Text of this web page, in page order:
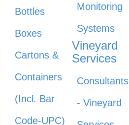
Bottles
Boxes
Cartons &
Containers
(Incl. Bar
Code-UPC)
Monitoring
Systems
Vineyard
Services
Consultants
- Vineyard